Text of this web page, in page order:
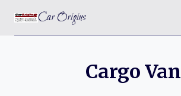
content
Car Origins
Cargo Van